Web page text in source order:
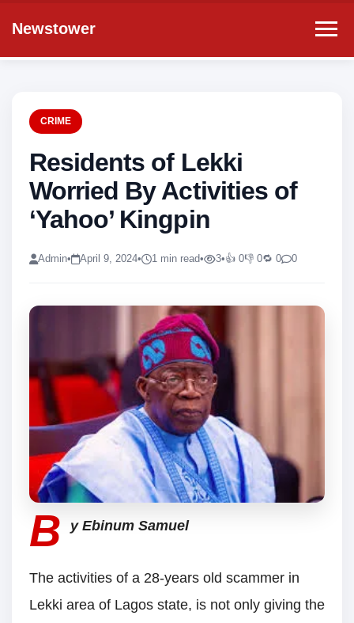
Newstower
CRIME
Residents of Lekki
Worried By Activities of
‘Yahoo’ Kingpin
Admin• April 9, 2024• 1 min read• 3•👍 0👎 0🔁 0 0
B y Ebinum Samuel
The activities of a 28-years old scammer in
Lekki area of Lagos state, is not only giving the